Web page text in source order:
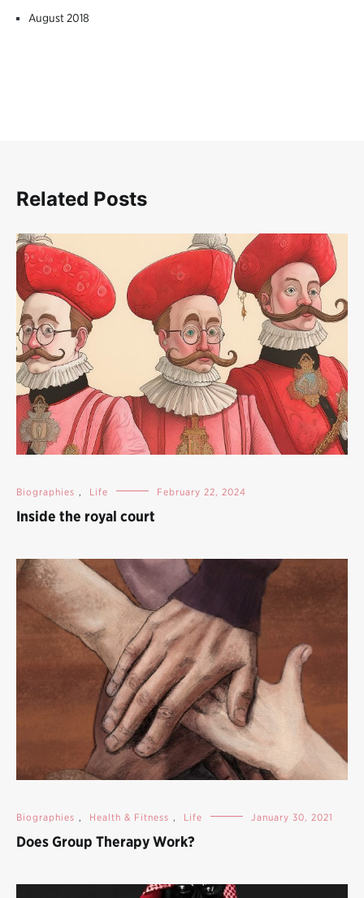
August 2018
Related Posts
Biographies , Life February 22, 2024
Inside the royal court
Biographies , Health & Fitness , Life January 30, 2021
Does Group Therapy Work?